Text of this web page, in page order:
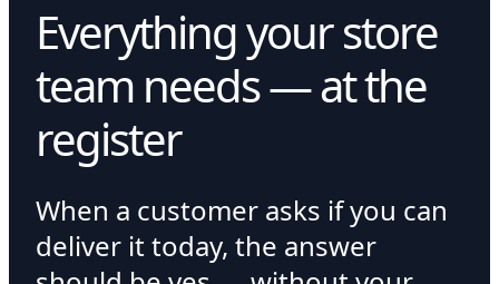
Everything your store
team needs — at the
register
When a customer asks if you can
deliver it today, the answer